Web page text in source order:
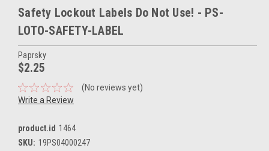
Safety Lockout Labels Do Not Use! - PS-
LOTO-SAFETY-LABEL
Paprsky
$2.25
(No reviews yet)
Write a Review
product.id 1464
SKU: 19PS04000247